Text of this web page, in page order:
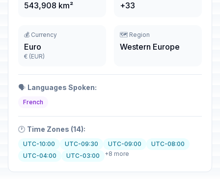
543,908 km² +33
💰 Currency
Euro
€ (EUR)
🗺️ Region
Western Europe
🗣️ Languages Spoken:
French
🕐 Time Zones (14):
UTC-10:00 UTC-09:30 UTC-09:00
UTC-08:00
UTC-04:00
UTC-03:00 +8 more